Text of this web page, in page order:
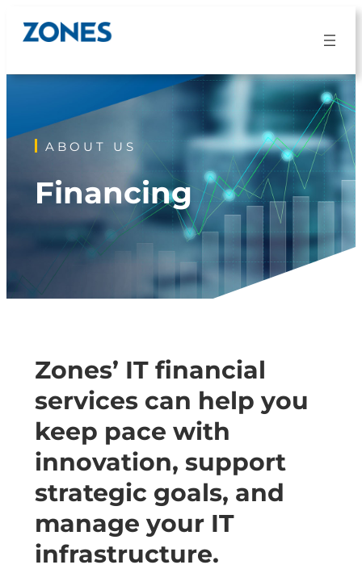
ABOUT US
Financing
Zones’ IT financial
services can help you
keep pace with
innovation, support
strategic goals, and
manage your IT
infrastructure.